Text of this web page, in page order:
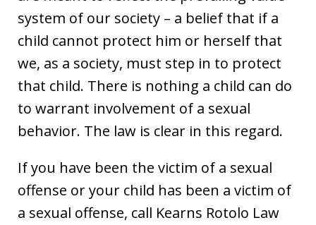
system of our society – a belief that if a
child cannot protect him or herself that
we, as a society, must step in to protect
that child. There is nothing a child can do
to warrant involvement of a sexual
behavior. The law is clear in this regard.
If you have been the victim of a sexual
offense or your child has been a victim of
a sexual offense, call Kearns Rotolo Law